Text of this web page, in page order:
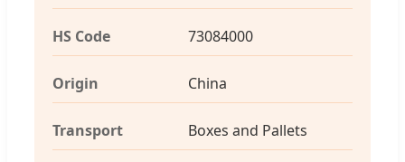
HS Code 73084000
Origin China
Transport Boxes and Pallets